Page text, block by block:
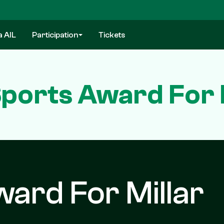
AIL Participation Tickets
Award For
For Millar